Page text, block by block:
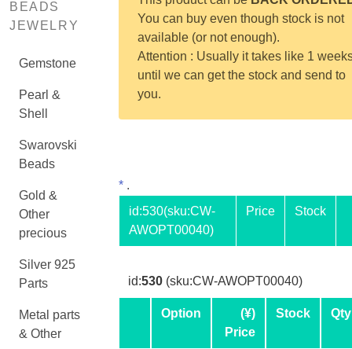
BEADS
JEWELRY
Gemstone
Pearl &
Shell
Swarovski
Beads
Gold &
Other
precious
Silver 925
Parts
Metal parts
& Other
You can buy even though stock is not
available (or not enough).
Attention : Usually it takes like 1
until we can get the stock and send to
you.
*.
id:530(sku:CW-
AWOPT00040)
Price Stock
id:530(sku:CW-AWOPT00040)
Option
(¥)
Price
Stock Qty